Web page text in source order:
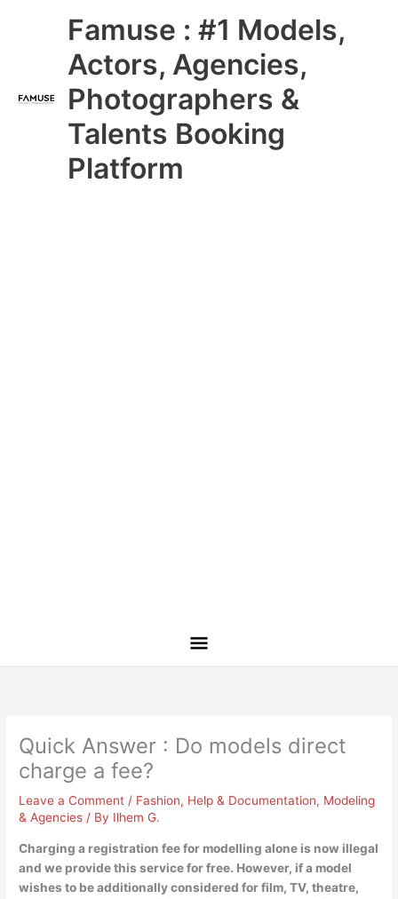
Famuse : #1 Models,
Actors, Agencies,
Photographers &
Talents Booking
Platform
Main
Menu
Quick Answer : Do models direct
charge a fee?
Leave a Comment / Fashion, Help & Documentation, Modeling
& Agencies / By Ilhem G.
Charging a registration fee for modelling alone is now illegal
and we provide this service for free. However, if a model
wishes to be additionally considered for film, TV, theatre,